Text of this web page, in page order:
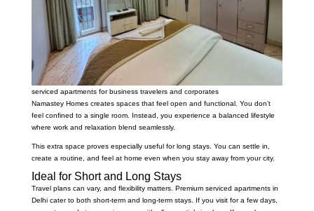
serviced apartments for business travelers and corporates
Namastey Homes creates spaces that feel open and functional. You don’t
feel confined to a single room. Instead, you experience a balanced lifestyle
where work and relaxation blend seamlessly.
This extra space proves especially useful for long stays. You can settle in,
create a routine, and feel at home even when you stay away from your city.
Ideal for Short and Long Stays
Travel plans can vary, and flexibility matters. Premium serviced apartments in
Delhi cater to both short-term and long-term stays. If you visit for a few days,